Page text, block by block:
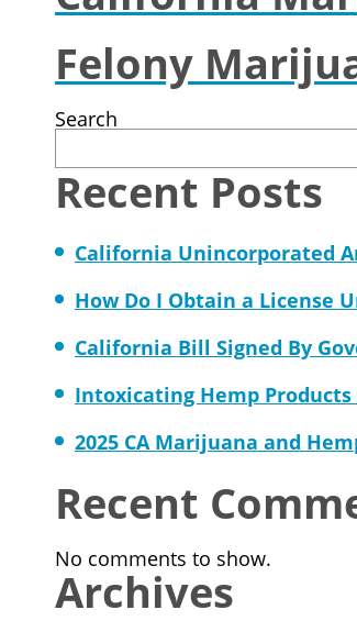
Felony
Search
Recent Posts
California Unincorporated
How Do I Obtain a License
California Bill Signed By
Intoxicating Hemp Products
2025 CA Marijuana and
Recent
No comments to show.
Archives